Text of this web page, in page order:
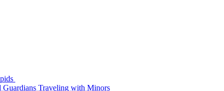
Guardians Traveling with Minors